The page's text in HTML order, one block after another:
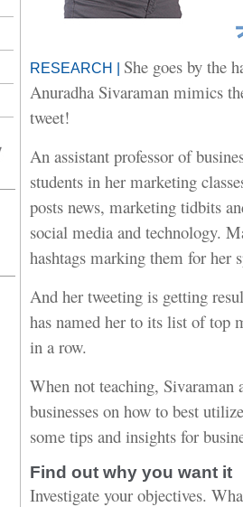
RESEARCH | She goes by the
Anuradha Sivaraman mimics
tweet!
An assistant professor of
students in her marketing
posts news, marketing tidbits
social media and technology.
hashtags marking them for her
And her tweeting is getting
has named her to its list of top
in a row.
When not teaching, Sivaraman
businesses on how to best
some tips and insights for
Find out why you want it
Investigate your objectives.